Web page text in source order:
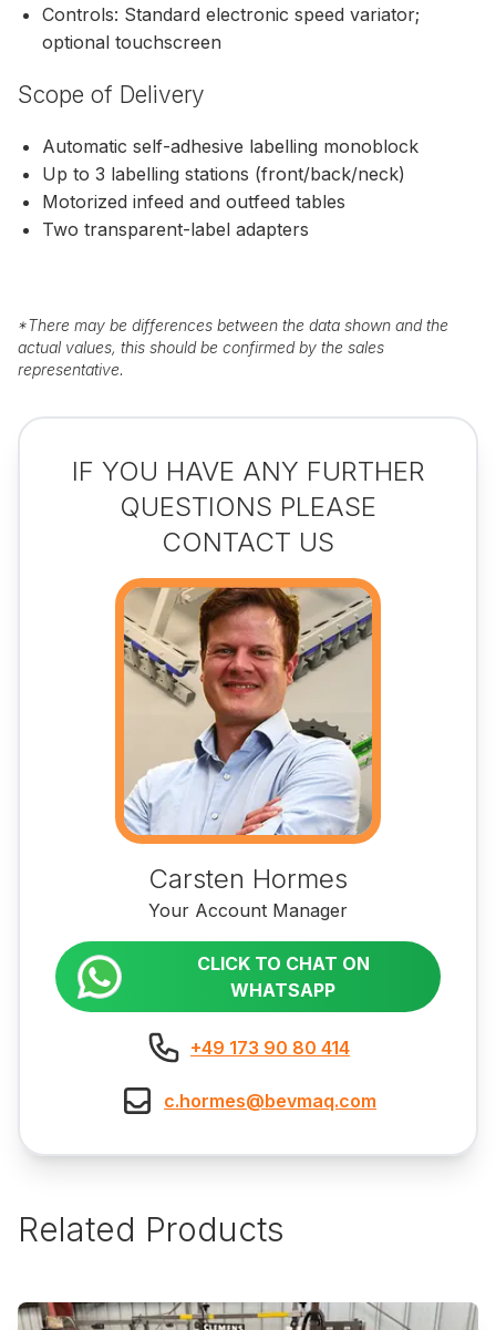
Controls: Standard electronic speed variator;
optional touchscreen
Scope of Delivery
Automatic self-adhesive labelling monoblock
Up to 3 labelling stations (front/back/neck)
Motorized infeed and outfeed tables
Two transparent-label adapters
*There may be differences between the data shown and the
actual values, this should be confirmed by the sales
representative.
IF YOU HAVE ANY FURTHER
QUESTIONS PLEASE
CONTACT US
Carsten Hormes
Your Account Manager
CLICK TO CHAT ON
WHATSAPP
+49 173 90 80 414
c.hormes@bevmaq.com
Related Products